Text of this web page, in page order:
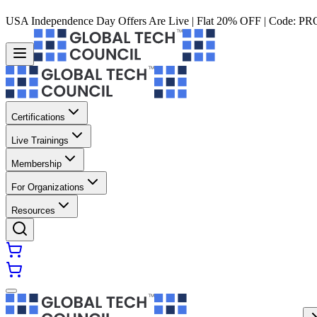
USA Independence Day Offers Are Live | Flat 20% OFF | Code:
Certifications
Live Trainings
Membership
For Organizations
Resources